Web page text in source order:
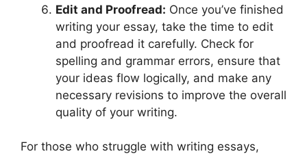
Edit and Proofread: Once you’ve finished
writing your essay, take the time to edit
and proofread it carefully. Check for
spelling and grammar errors, ensure that
your ideas flow logically, and make any
necessary revisions to improve the overall
quality of your writing.
For those who struggle with writing essays,